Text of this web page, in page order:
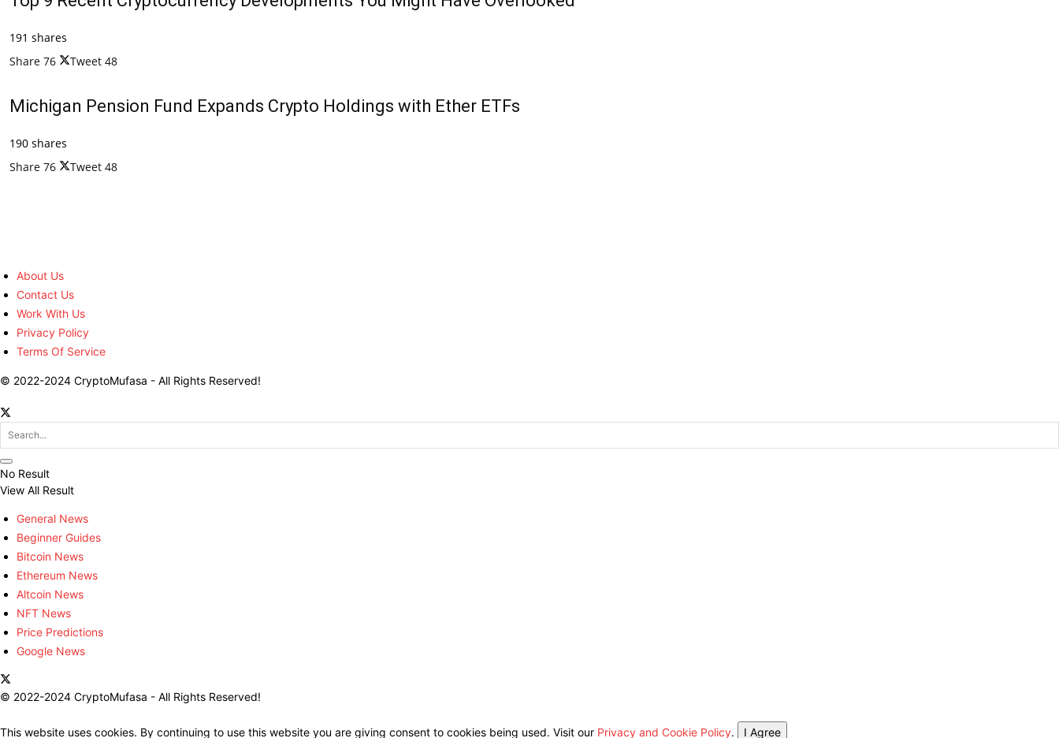
191 shares
Share 76 Tweet 48
Michigan Pension Fund Expands Crypto Holdings with Ether ETFs
190 shares
Share 76 Tweet 48
About Us
Contact Us
Work With Us
Privacy Policy
Terms Of Service
© 2022-2024 CryptoMufasa - All Rights Reserved!
No Result
View All Result
General News
Beginner Guides
Bitcoin News
Ethereum News
Altcoin News
NFT News
Price Predictions
Google News
© 2022-2024 CryptoMufasa - All Rights Reserved!
This website uses cookies. By continuing to use this website you are giving consent to cookies being used. Visit our Privacy and Cookie Policy. I Agree